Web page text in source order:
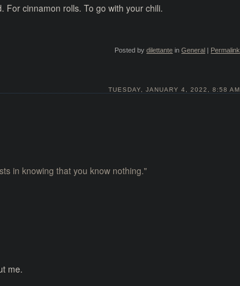
For cinnamon rolls. To go with your chili.
Posted bydilettante inGeneral | Permalink
TUESDAY, JANUARY 4, 2022, 8:58 AM
in knowing that you know nothing."
me.